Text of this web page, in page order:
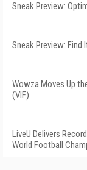
Sneak Preview:
Sneak Preview: Find
Wowza Moves Up
(VIF)
LiveU Delivers
World Football